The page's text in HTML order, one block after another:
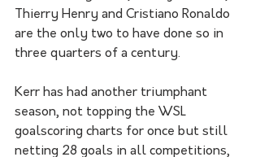
Thierry Henry and Cristiano Ronaldo
are the only two to have done so in
three quarters of a century.
Kerr has had another triumphant
season, not topping the WSL
goalscoring charts for once but still
netting 28 goals in all competitions,